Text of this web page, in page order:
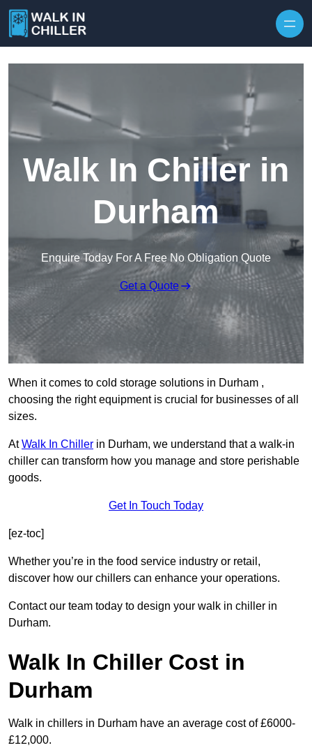
Walk In Chiller in
Durham
Enquire Today For A Free No Obligation Quote
Get a Quote
When it comes to cold storage solutions in Durham ,
choosing the right equipment is crucial for businesses of all
sizes.
AtWalk In Chiller in Durham, we understand that a walk-in
chiller can transform how you manage and store perishable
goods.
Get In Touch Today
[ez-toc]
Whether you’re in the food service industry or retail,
discover how our chillers can enhance your operations.
Contact our team today to design your walk in chiller in
Durham.
Walk In Chiller Cost in
Durham
Walk in chillers in Durham have an average cost of £6000-
£12,000.